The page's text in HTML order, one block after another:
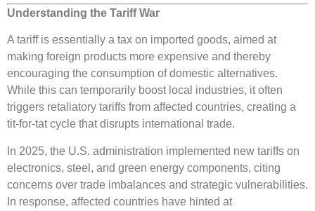
Understanding the Tariff War
A tariff is essentially a tax on imported goods, aimed at
making foreign products more expensive and thereby
encouraging the consumption of domestic alternatives.
While this can temporarily boost local industries, it often
triggers retaliatory tariffs from affected countries, creating a
tit-for-tat cycle that disrupts international trade.
In 2025, the U.S. administration implemented new tariffs on
electronics, steel, and green energy components, citing
concerns over trade imbalances and strategic vulnerabilities.
In response, affected countries have hinted at